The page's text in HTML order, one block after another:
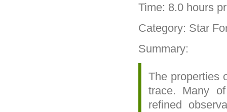
Time: 8.0 hours
Category: Star
Summary:
The properties
trace. Many
refined